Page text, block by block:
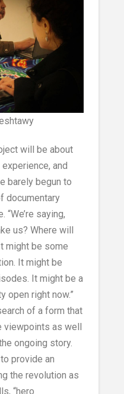
will be about
and
barely begun to
documentary
saying,
us? Where will
might be some
It might be
It might be a
open right now.”
of a form that
as well
ongoing story.
provide an
the revolution as
“hero